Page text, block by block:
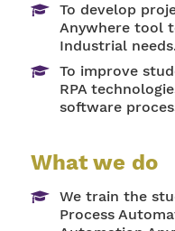
To develop
Anywhere tool
Industrial
To improve
RPA
software
What we do
We train the
Process